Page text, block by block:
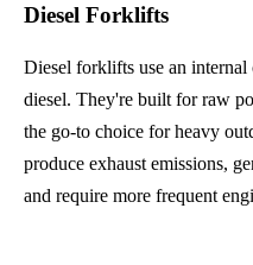
Diesel Forklifts
Diesel forklifts use an
diesel. They're built for raw
the go-to choice for heavy
produce exhaust emissions,
and require more frequent